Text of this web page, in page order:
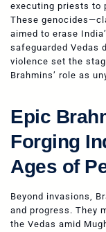
executing priests to
These
aimed to erase
safeguarded Vedas
violence set the
Brahmins’ role as
Epic
Forging
Ages of
Beyond invasions,
and progress. They
the Vedas amid